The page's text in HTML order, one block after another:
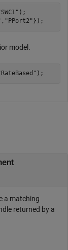
);
, "PPort2"
model.
);
a matching
returned by a